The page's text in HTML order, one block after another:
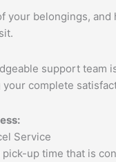
your belongings,
support team
complete
up time that is